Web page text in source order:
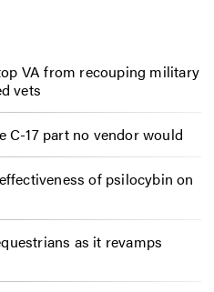
VA from recouping military
vets
C-17 part no vendor would
of psilocybin on
as it revamps